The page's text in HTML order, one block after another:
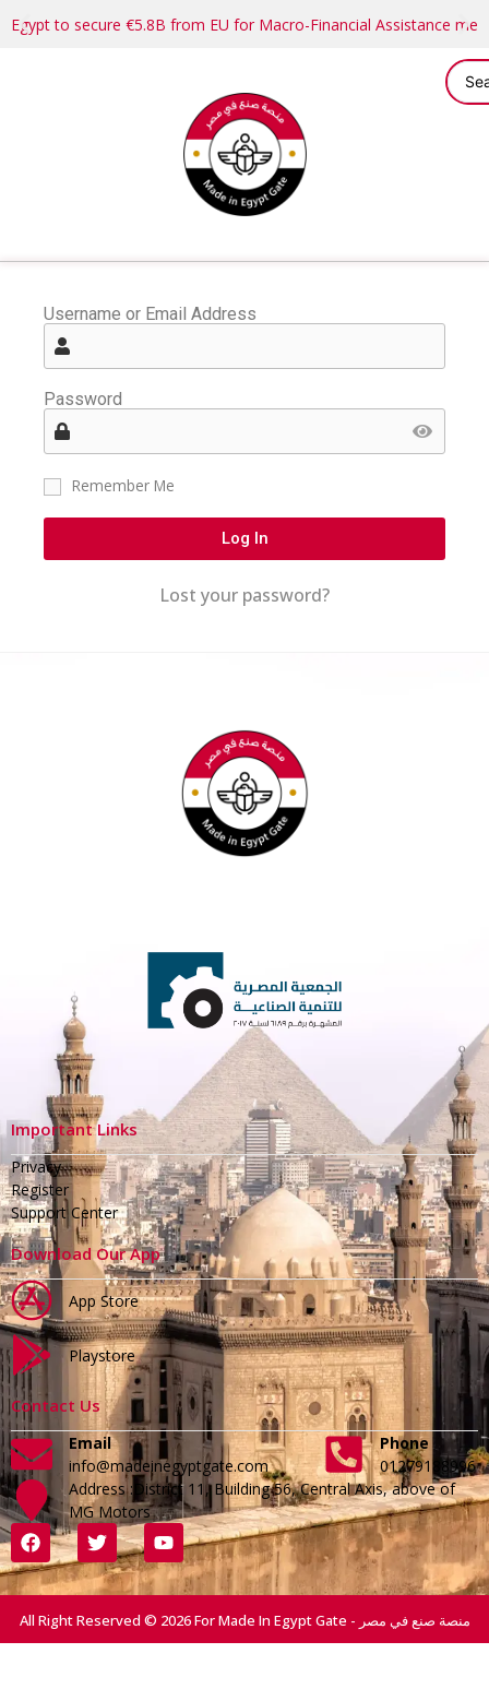
Egypt to secure €5.8B from EU for Macro-Financial Assistance
Username or Email Address
Password
Remember Me
Log In
Lost your password?
Important Links
Privacy
Register
Support Center
Download Our App
App Store
Playstore
Contact Us
Email
info@madeinegyptgate.com
Phone
01279188996
Address :District 11, Building 56, Central Axis, above of
MG Motors
All Right Reserved © 2026 For Made In Egypt Gate - منصة صنع في مصر